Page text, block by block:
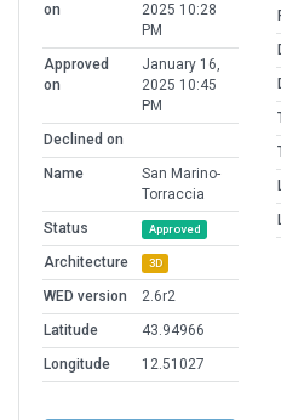
on
2025 10:28
PM
Approved
on
January 16,
2025 10:45
PM
Declined on
Name
San Marino-
Torraccia
Status
Approved
Architecture 3D
WED version
2.6r2
Latitude
43.94966
Longitude
12.51027